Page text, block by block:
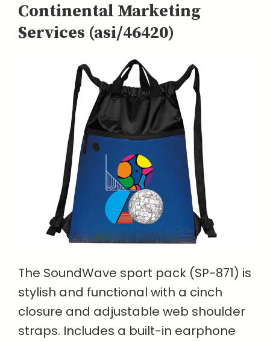
Continental Marketing
Services (asi/46420)
The SoundWave sport pack (SP-871) is
stylish and functional with a cinch
closure and adjustable web shoulder
straps. Includes a built-in earphone